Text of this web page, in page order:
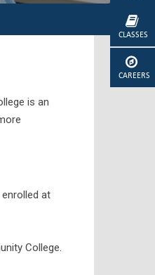
CLASSES
CAREERS
is an
at
College.